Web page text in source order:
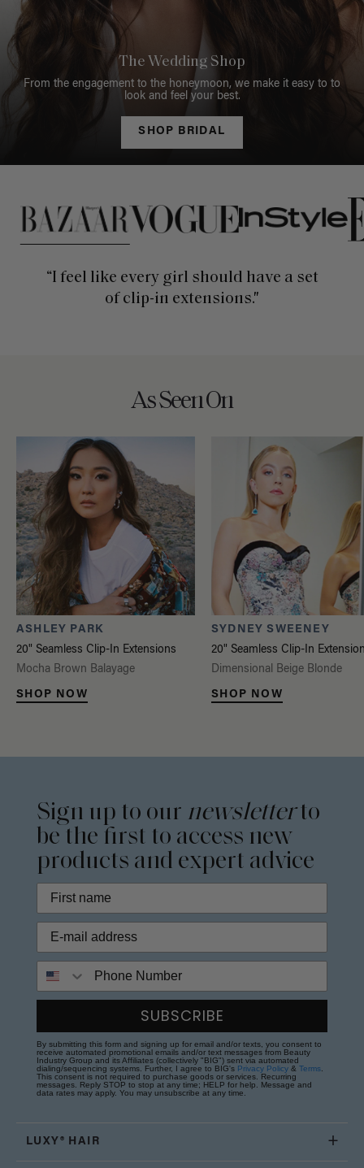
The Wedding Shop
From the engagement to the honeymoon, we make it easy to to
look and feel your best.
SHOP BRIDAL
This is a carousel of press quotes. To view quotes from press,
“I feel like every girl should have a set
of clip-in extensions."
As Seen On
ASHLEY PARK
20" Seamless Clip-In Extensions
Mocha Brown Balayage
SHOP NOW
SYDNEY SWEENEY
20" Seamless Clip-In
Dimensional Beige Blonde
SHOP NOW
Sign up to our newsletterto
be the first to access new
products and expert advice
Phone Number
SUBSCRIBE
By submitting this form and signing up for email and/or texts, you consent to
receive automated promotional emails and/or text messages from Beauty
Industry Group and its Affiliates (collectively "BIG") sent via automated
dialing/sequencing systems. Further, I agree to BIG's Privacy Policy & Terms
This consent is not required to purchase goods or services. Recurring
messages. Reply STOP to stop at any time; HELP for help. Message and
data rates may apply. You may unsubscribe at any time.
LUXY® HAIR